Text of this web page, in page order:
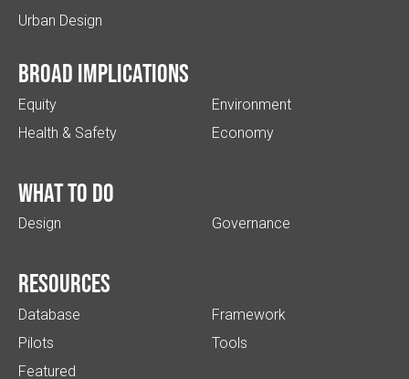
Urban Design
Broad implications
Equity
Health & Safety
Environment
Economy
What to do
Design Governance
Resources
Database
Pilots
Featured
Framework
Tools